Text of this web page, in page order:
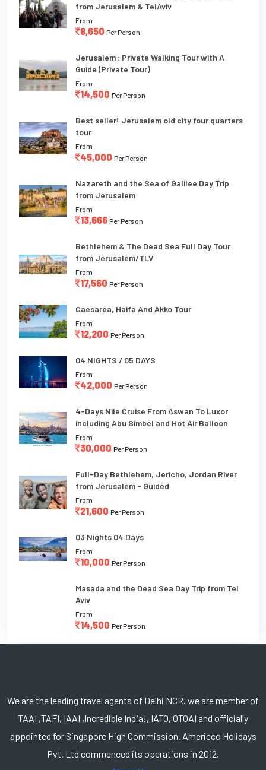
from Jerusalem & TelAviv
From
8,650 Per Person
Jerusalem : Private Walking Tour with A
Guide (Private Tour)
From
14,500 Per Person
Best seller! Jerusalem old city four quarters
tour
From
45,000 Per Person
Nazareth and the Sea of Galilee Day Trip
from Jerusalem
From
13,666 Per Person
Bethlehem & The Dead Sea Full Day Tour
from Jerusalem/TLV
From
17,560 Per Person
Caesarea, Haifa And Akko Tour
From
12,200 Per Person
04 NIGHTS / 05 DAYS
From
42,000 Per Person
4-Days Nile Cruise From Aswan To Luxor
including Abu Simbel and Hot Air Balloon
From
30,000 Per Person
Full-Day Bethlehem, Jericho, Jordan River
from Jerusalem - Guided
From
21,600 Per Person
03 Nights 04 Days
From
10,000 Per Person
Masada and the Dead Sea Day Trip from Tel
Aviv
From
14,500 Per Person
We are the leading travel agents of Delhi NCR. we are member of
TAAI ,TAFI, IAAI ,Incredible India!, IATO, OTOAI and officially
appointed for Singapore High Commission. Americco Holidays
Pvt. Ltd commenced its operations in 2012.